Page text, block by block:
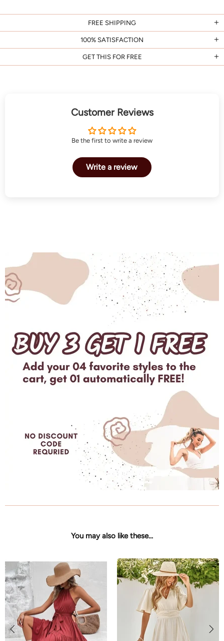
FREE SHIPPING
100% SATISFACTION
GET THIS FOR FREE
Customer Reviews
Be the first to write a review
Write a review
You may also like these...